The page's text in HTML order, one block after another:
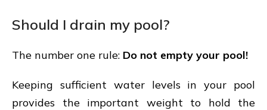
Should I drain my pool?
The number one rule: Do not empty your pool!
Keeping sufficient water levels in your pool
provides the important weight to hold the